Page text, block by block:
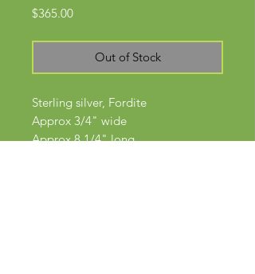
$365.00Price
Out of Stock
Sterling silver, Fordite
Approx 3/4" wide
Approx 8 1/4" long